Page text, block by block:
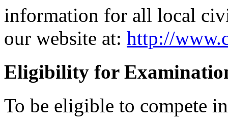
information for all local
our website at: http://
Eligibility for
To be eligible to compete